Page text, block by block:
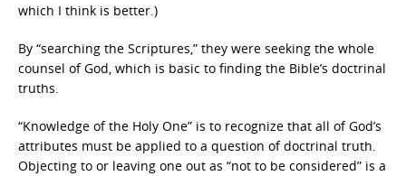
which I think is better.)
By “searching the Scriptures,” they were seeking the whole
counsel of God, which is basic to finding the Bible’s doctrinal
truths.
“Knowledge of the Holy One” is to recognize that all of God’s
attributes must be applied to a question of doctrinal truth.
Objecting to or leaving one out as “not to be considered” is a